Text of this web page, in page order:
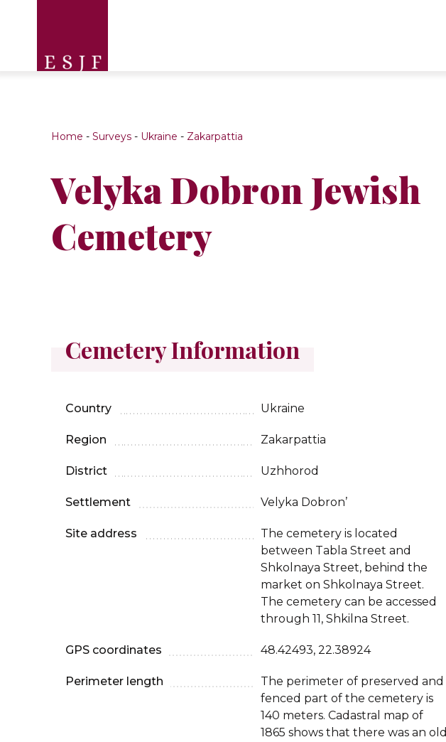
Home - Surveys - Ukraine - Zakarpattia
Velyka Dobron Jewish
Cemetery
Cemetery Information
Country Ukraine
Region Zakarpattia
District Uzhhorod
Settlement Velyka Dobron’
Site address
The cemetery is located
between Tabla Street and
Shkolnaya Street, behind the
market on Shkolnaya Street.
The cemetery can be accessed
through 11, Shkilna Street.
GPS coordinates 48.42493, 22.38924
Perimeter length
The perimeter of preserved and
fenced part of the cemetery is
140 meters. Cadastral map of
1865 shows that there was an old